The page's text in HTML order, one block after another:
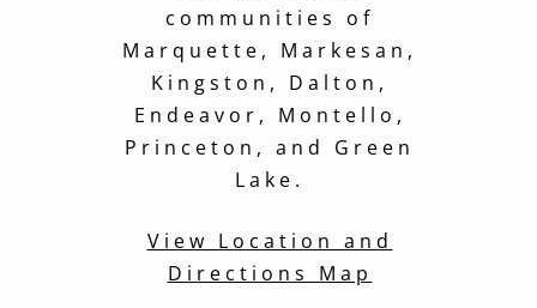
communities of
Marquette, Markesan,
Kingston, Dalton,
Endeavor, Montello,
Princeton, and Green
Lake.
View Location and
Directions Map